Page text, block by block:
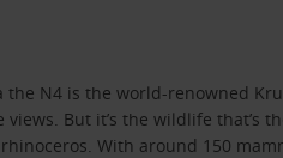
N4 is the world-renowned
But it’s the wildlife that’s
With around 150